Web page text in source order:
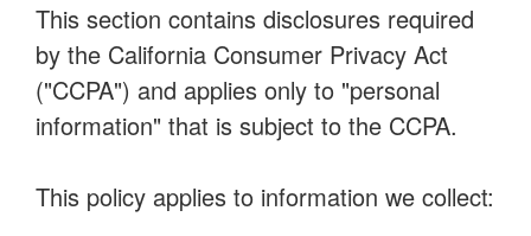
This section contains disclosures required
by the California Consumer Privacy Act
("CCPA") and applies only to "personal
information" that is subject to the CCPA.
This policy applies to information we collect: